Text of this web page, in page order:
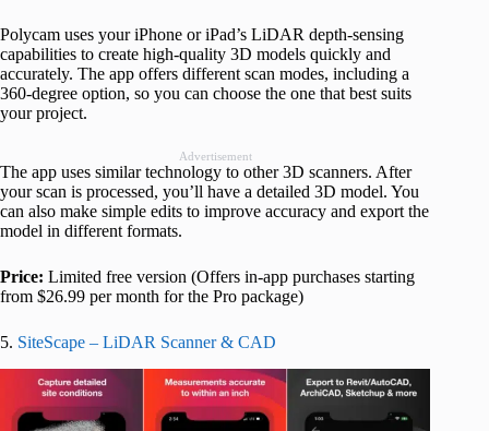
Polycam uses your iPhone or iPad’s LiDAR depth-sensing
capabilities to create high-quality 3D models quickly and
accurately. The app offers different scan modes, including a
360-degree option, so you can choose the one that best suits
your project.
Advertisement
The app uses similar technology to other 3D scanners. After
your scan is processed, you’ll have a detailed 3D model. You
can also make simple edits to improve accuracy and export the
model in different formats.
Price: Limited free version (Offers in-app purchases starting
from $26.99 per month for the Pro package)
5. SiteScape – LiDAR Scanner & CAD